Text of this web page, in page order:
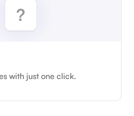
with just one click.